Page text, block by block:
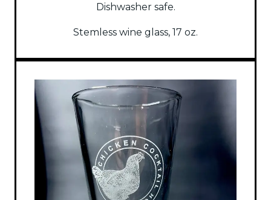
Dishwasher safe.
Stemless wine glass, 17 oz.